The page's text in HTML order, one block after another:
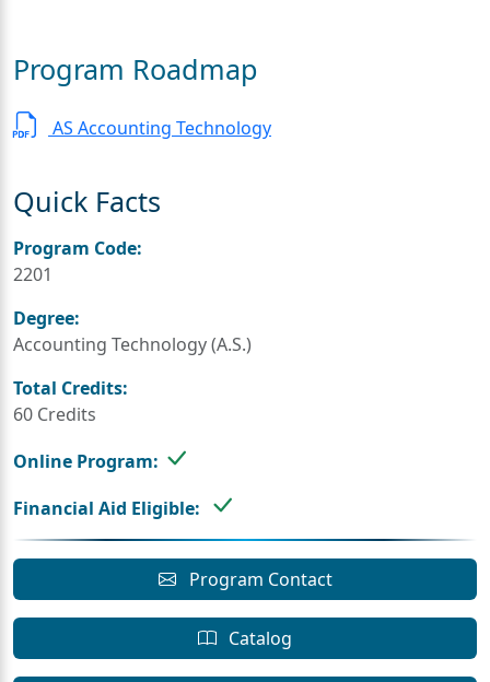
Program Roadmap
AS Accounting Technology
Quick Facts
Program Code:
2201
Degree:
Accounting Technology (A.S.)
Total Credits:
60 Credits
Online Program:
Financial Aid Eligible:
Program Contact
Catalog